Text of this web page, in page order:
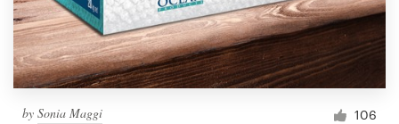
by Sonia Maggi 106